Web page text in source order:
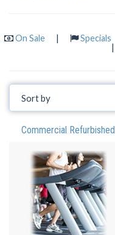
On Sale | Specials
|
Commercial Refurbished